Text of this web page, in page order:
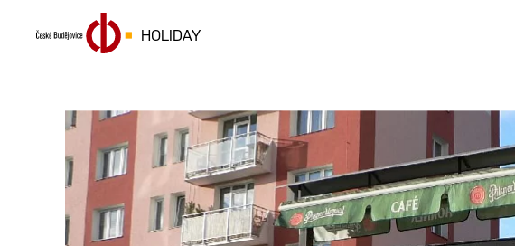
HOLIDAY